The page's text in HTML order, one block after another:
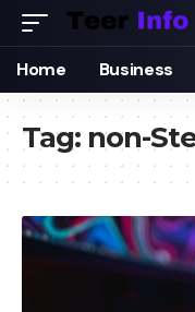
Home Business
Tag: non-